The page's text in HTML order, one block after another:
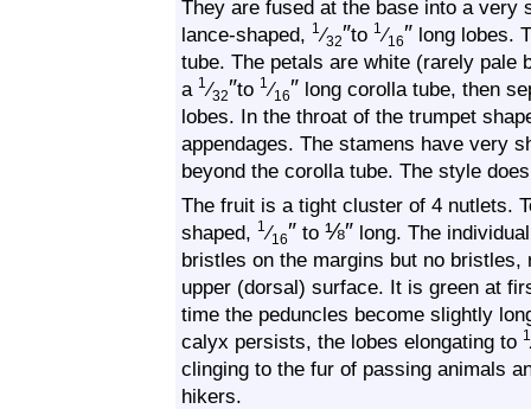
They are fused at the base into a very
lance-shaped, 1 ⁄32″to 1 ⁄16″ long lobes.
tube. The petals are white (rarely pale
a 1 ⁄32″to 1 ⁄16″ long corolla tube, then
lobes. In the throat of the trumpet
appendages. The stamens have very
beyond the corolla tube. The style
The fruit is a tight cluster of 4 nutlets.
shaped, 1 ⁄16″ to ⅛″ long. The
bristles on the margins but no
upper (dorsal) surface. It is green at
time the peduncles become slightly
calyx persists, the lobes elongating to
clinging to the fur of passing animals
hikers.